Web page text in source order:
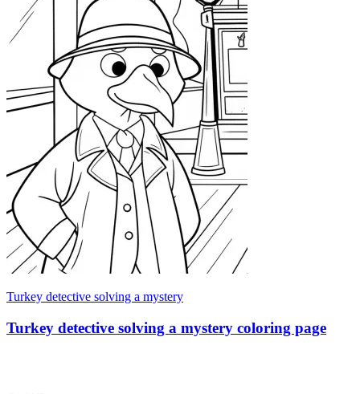
Turkey detective solving a mystery
Turkey detective solving a mystery coloring page